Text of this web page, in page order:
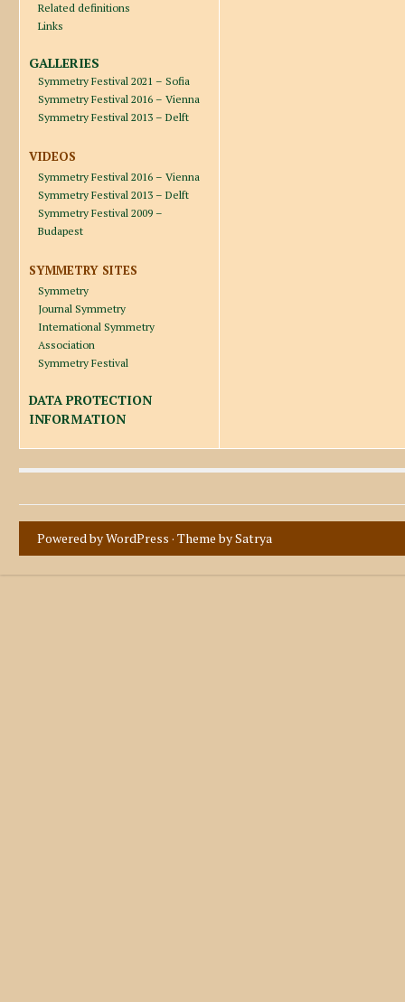
Related definitions
Links
GALLERIES
Symmetry Festival 2021 – Sofia
Symmetry Festival 2016 – Vienna
Symmetry Festival 2013 – Delft
VIDEOS
Symmetry Festival 2016 – Vienna
Symmetry Festival 2013 – Delft
Symmetry Festival 2009 –
Budapest
SYMMETRY SITES
Symmetry
Journal Symmetry
International Symmetry
Association
Symmetry Festival
DATA PROTECTION
INFORMATION
Powered by WordPress · Theme bySatrya